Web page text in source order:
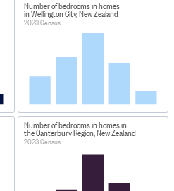
Number of bedrooms in homes
in Wellington City, New Zealand
2023 Census
Number of bedrooms in homes in
the Canterbury Region, New Zealand
2023 Census